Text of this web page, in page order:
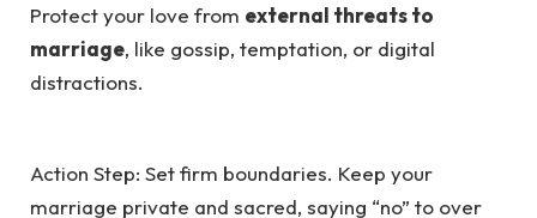
Protect your love from external threats to
marriage, like gossip, temptation, or digital
distractions.
Action Step: Set firm boundaries. Keep your
marriage private and sacred, saying “no” to over